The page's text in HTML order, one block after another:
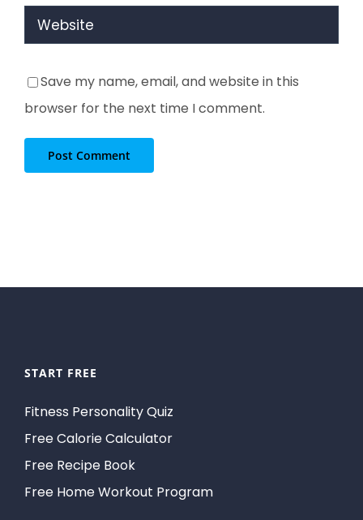
Save my name, email, and website in this
browser for the next time I comment.
START FREE
Fitness Personality Quiz
Free Calorie Calculator
Free Recipe Book
Free Home Workout Program